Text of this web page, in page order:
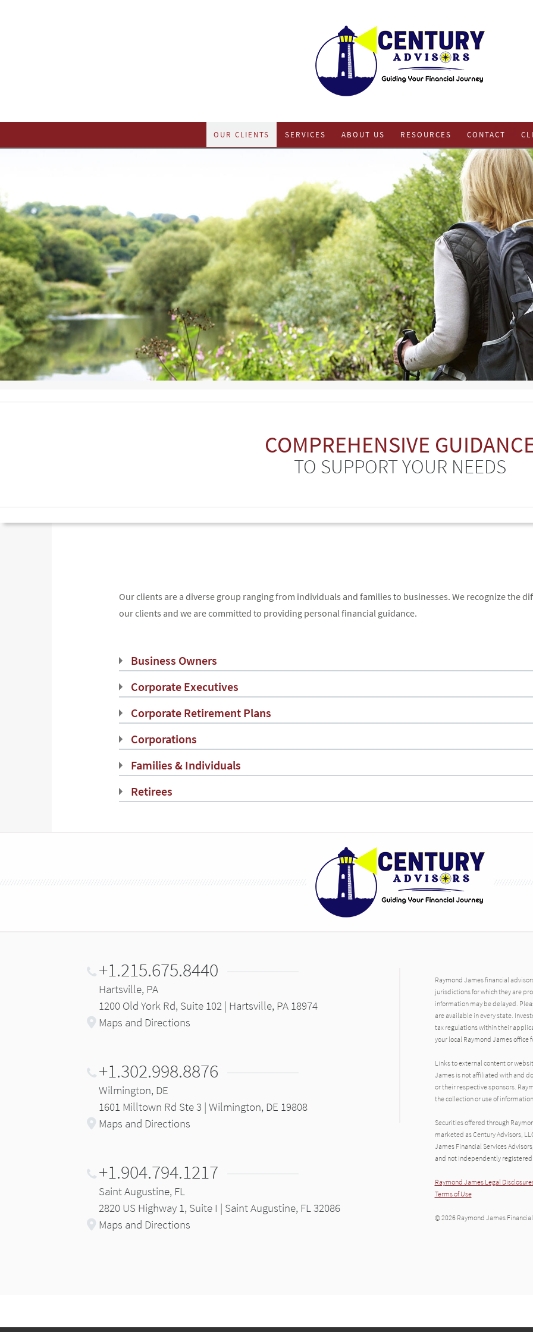
OUR CLIENTS SERVICES ABOUT US RESOURCES CONTACT
COMPREHENSIVE
TO SUPPORT YOUR NEEDS
Our clients are a diverse group ranging from individuals and families to businesses. We recognize the
our clients and we are committed to providing personal financial guidance.
Business Owners
Corporate Executives
Corporate Retirement Plans
Corporations
Families & Individuals
Retirees
+1.215.675.8440
Hartsville, PA
1200 Old York Rd, Suite 102 | Hartsville, PA 18974
Maps and Directions
+1.302.998.8876
Wilmington, DE
1601 Milltown Rd Ste 3 | Wilmington, DE 19808
Maps and Directions
+1.904.794.1217
Saint Augustine, FL
2820 US Highway 1, Suite I | Saint Augustine, FL 32086
Maps and Directions
Raymond James financial
jurisdictions for which they are
information may be delayed.
are available in every state.
tax regulations within their
your local Raymond James
Links to external content or
James is not affiliated with and
or their respective sponsors.
the collection or use of
Securities offered through
marketed as Century Advisors,
James Financial Services
and not independently
Raymond James Legal
Terms of Use
© 2026 Raymond James